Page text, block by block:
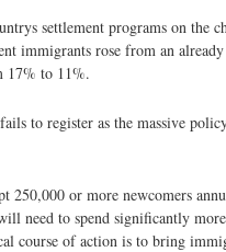
settlement programs on the
immigrants rose from an
17% to 11%.
to register as the massive
or more newcomers
need to spend significantly
course of action is to bring